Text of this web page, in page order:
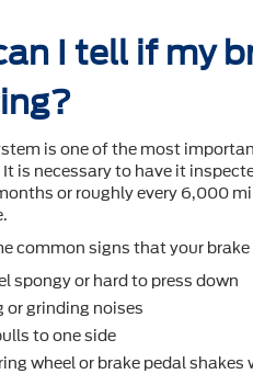
I tell if my
is one of the most
It is necessary to have it
or roughly every 6,000
common signs that your
spongy or hard to press down
or grinding noises
to one side
wheel or brake pedal